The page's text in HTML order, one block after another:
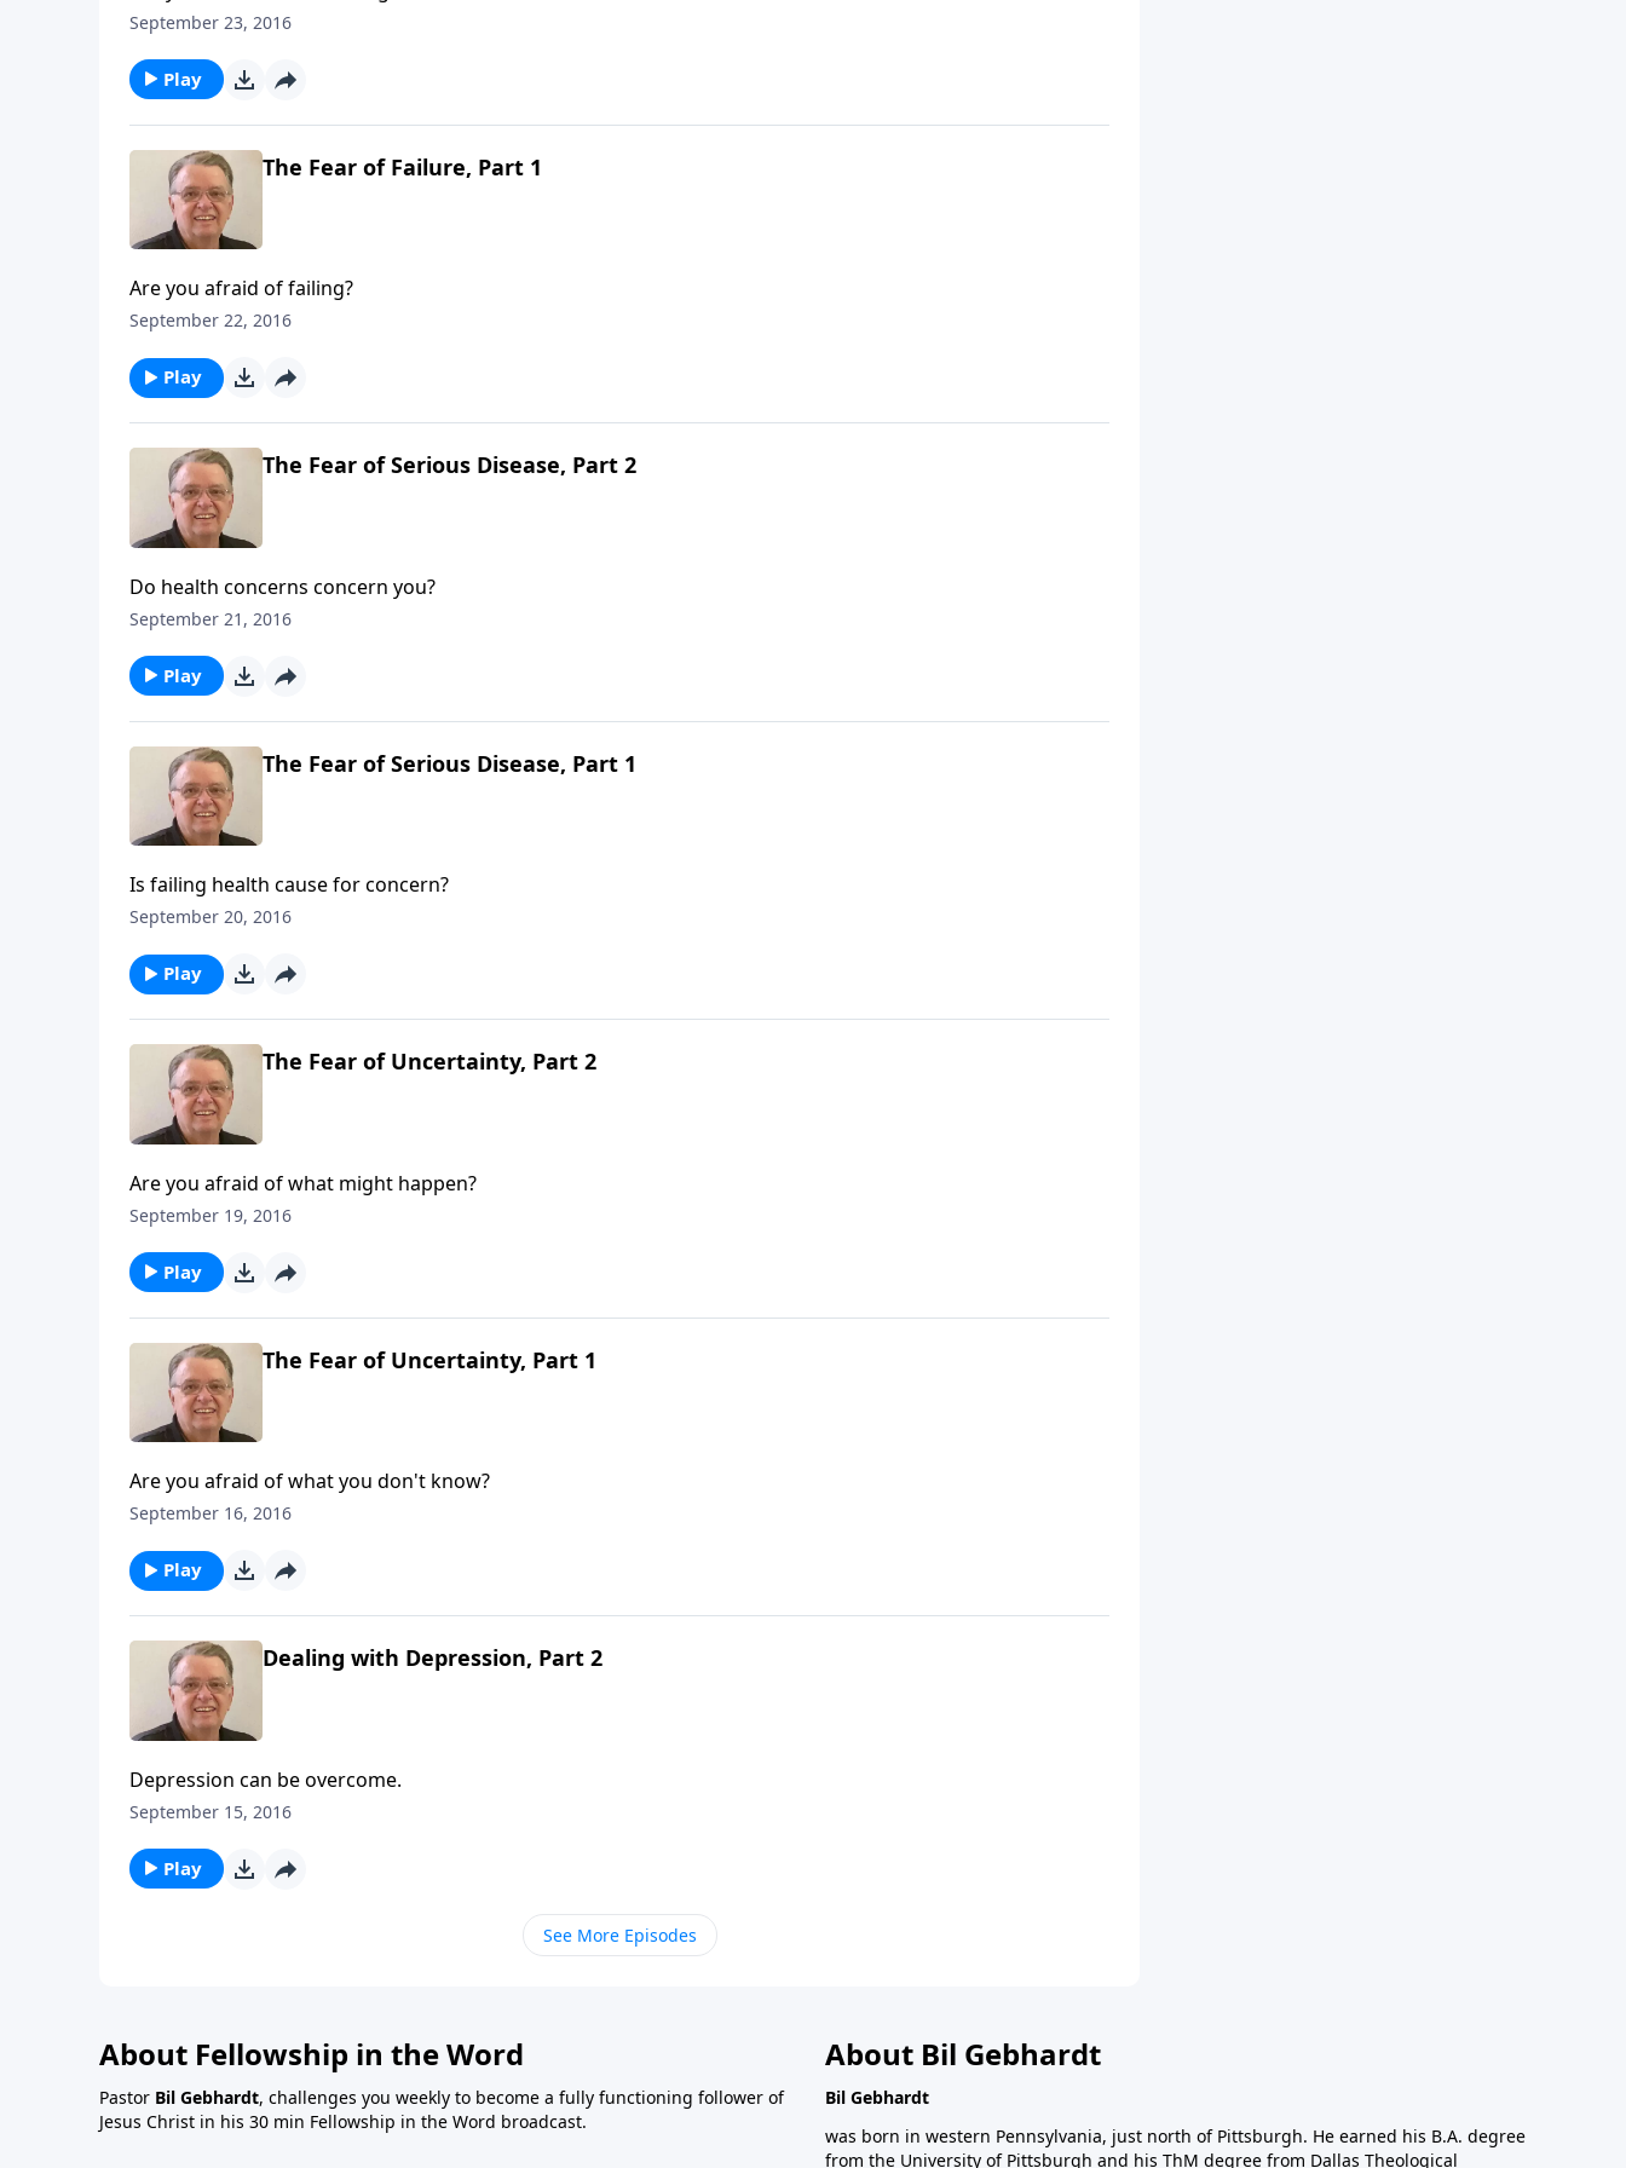
September 23, 2016
Play
The Fear of Failure, Part 1
Are you afraid of failing?
September 22, 2016
Play
The Fear of Serious Disease, Part 2
Do health concerns concern you?
September 21, 2016
Play
The Fear of Serious Disease, Part 1
Is failing health cause for concern?
September 20, 2016
Play
The Fear of Uncertainty, Part 2
Are you afraid of what might happen?
September 19, 2016
Play
The Fear of Uncertainty, Part 1
Are you afraid of what you don't know?
September 16, 2016
Play
Dealing with Depression, Part 2
Depression can be overcome.
September 15, 2016
Play
See More Episodes
About Fellowship in the Word
Pastor Bil Gebhardt, challenges you weekly to become a fully functioning follower of
Jesus Christ in his 30 min Fellowship in the Word broadcast.
About Bil Gebhardt
Bil Gebhardt
was born in western Pennsylvania, just north of Pittsburgh. He earned his B.A. degree
from the University of Pittsburgh and his ThM degree from Dallas Theological